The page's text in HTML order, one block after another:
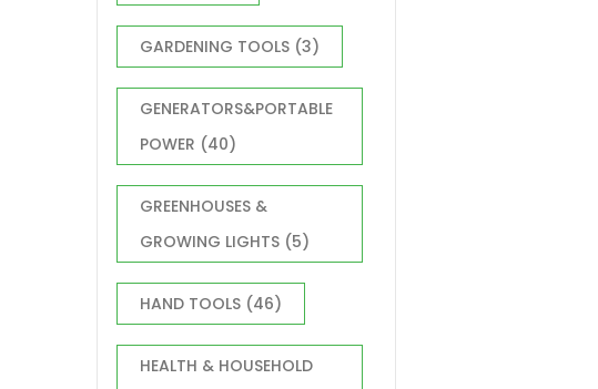
GARDENING TOOLS (3)
GENERATORS&PORTABLE
POWER (40)
GREENHOUSES &
GROWING LIGHTS (5)
HAND TOOLS (46)
HEALTH & HOUSEHOLD